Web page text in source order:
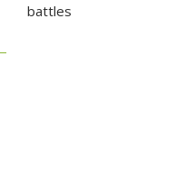
battles